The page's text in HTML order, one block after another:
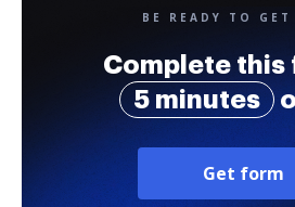
BE READY TO GET
Complete this
5 minutes
Get form